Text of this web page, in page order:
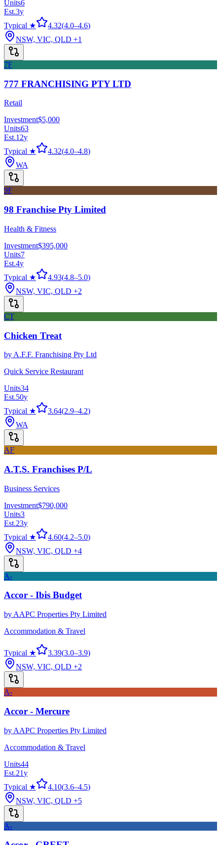
Units6
Est.3y
Typical ★
4.32(4.0–4.6)
NSW, VIC, QLD +1
7F
777 FRANCHISING PTY LTD
Retail
Investment$5,000
Units63
Est.12y
Typical ★
4.32(4.0–4.8)
WA
9F
98 Franchise Pty Limited
Health & Fitness
Investment$395,000
Units7
Est.4y
Typical ★
4.93(4.8–5.0)
NSW, VIC, QLD +2
CT
Chicken Treat
by A.F.F. Franchising Pty Ltd
Quick Service Restaurant
Units34
Est.50y
Typical ★
3.64(2.9–4.2)
WA
AF
A.T.S. Franchises P/L
Business Services
Investment$790,000
Units3
Est.23y
Typical ★
4.60(4.2–5.0)
NSW, VIC, QLD +4
A-
Accor - Ibis Budget
by AAPC Properties Pty Limited
Accommodation & Travel
Typical ★ 3.39(3.0–3.9)
NSW, VIC, QLD +2
A-
Accor - Mercure
by AAPC Properties Pty Limited
Accommodation & Travel
Units44
Est.21y
Typical ★
4.10(3.6–4.5)
NSW, VIC, QLD +5
A-